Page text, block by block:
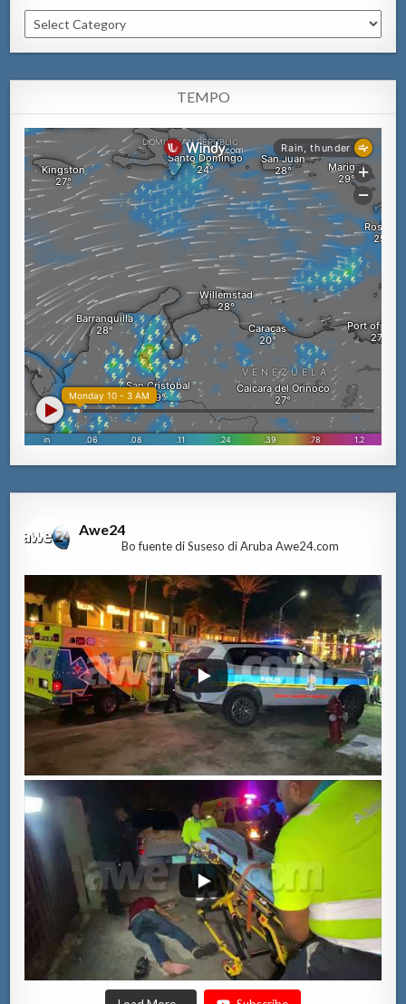
Categorianan
TEMPO
Awe24
Bo fuente di Suseso di Aruba Awe24.com